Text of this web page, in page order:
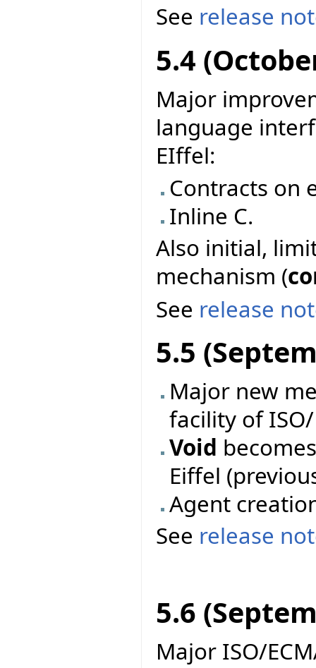
See release
5.4
Major
language
EIffel:
Contracts on
Inline C.
Also initial,
mechanism (
See release
5.5
Major new
facility of
Void
Eiffel
Agent
See release
5.6
Major ISO/